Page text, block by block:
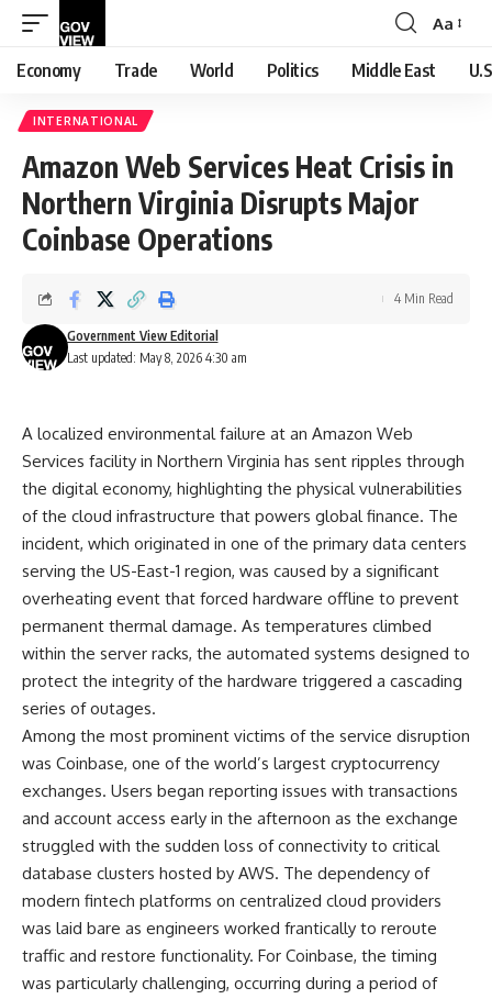
Font
Resizer
Aa
Economy Trade World Politics Middle East
INTERNATIONAL
Amazon Web Services Heat Crisis in
Northern Virginia Disrupts Major
Coinbase Operations
Last updated: May 8, 2026 4:30 am
Government View Editorial
4 Min Read
A localized environmental failure at an Amazon Web
Services facility in Northern Virginia has sent ripples through
the digital economy, highlighting the physical vulnerabilities
of the cloud infrastructure that powers global finance. The
incident, which originated in one of the primary data centers
serving the US-East-1 region, was caused by a significant
overheating event that forced hardware offline to prevent
permanent thermal damage. As temperatures climbed
within the server racks, the automated systems designed to
protect the integrity of the hardware triggered a cascading
series of outages.
Among the most prominent victims of the service disruption
was Coinbase, one of the world’s largest cryptocurrency
exchanges. Users began reporting issues with transactions
and account access early in the afternoon as the exchange
struggled with the sudden loss of connectivity to critical
database clusters hosted by AWS. The dependency of
modern fintech platforms on centralized cloud providers
was laid bare as engineers worked frantically to reroute
traffic and restore functionality. For Coinbase, the timing
was particularly challenging, occurring during a period of